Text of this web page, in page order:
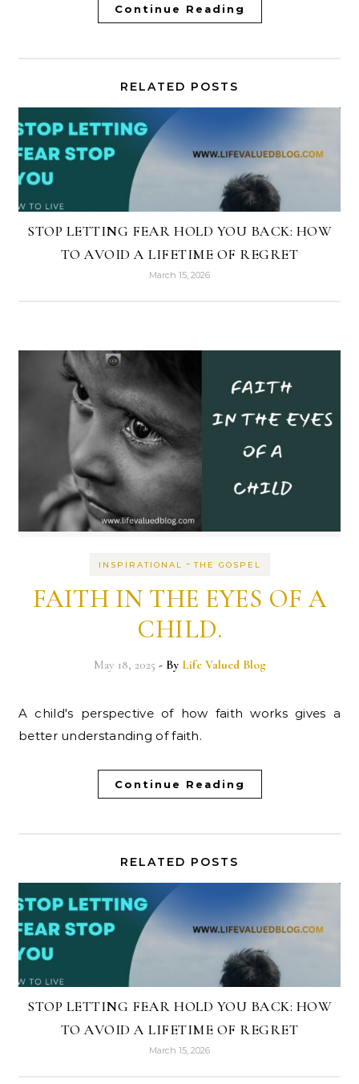
Continue Reading
RELATED POSTS
STOP LETTING FEAR HOLD YOU BACK: HOW
TO AVOID A LIFETIME OF REGRET
March 15, 2026
INSPIRATIONAL -THE GOSPEL
FAITH IN THE EYES OF A
CHILD.
May 18, 2025 - By Life Valued Blog
A child's perspective of how faith works gives a
better understanding of faith.
Continue Reading
RELATED POSTS
STOP LETTING FEAR HOLD YOU BACK: HOW
TO AVOID A LIFETIME OF REGRET
March 15, 2026